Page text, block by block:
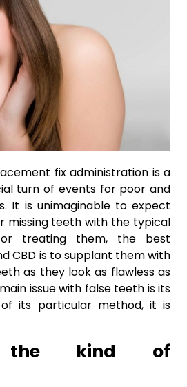
fix administration is a
turn of events for poor and
It is unimaginable to expect
missing teeth with the typical
treating them, the best
CBD is to supplant them with
as they look as flawless as
issue with false teeth is its
of its particular method, it is
the kind of